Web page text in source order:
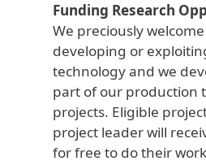
Funding Research
We preciously
developing or
technology and we
part of our production
projects. Eligible
project leader will
for free to do their